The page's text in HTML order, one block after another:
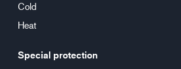
Cold
Heat
Special protection